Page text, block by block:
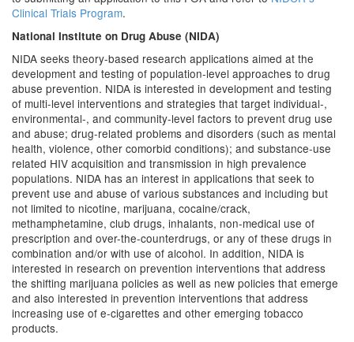
Clinical Trials Program.
National Institute on Drug Abuse (NIDA)
NIDA seeks theory-based research applications aimed at the
development and testing of population-level approaches to drug
abuse prevention. NIDA is interested in development and testing
of multi-level interventions and strategies that target individual-,
environmental-, and community-level factors to prevent drug use
and abuse; drug-related problems and disorders (such as mental
health, violence, other comorbid conditions); and substance-use
related HIV acquisition and transmission in high prevalence
populations. NIDA has an interest in applications that seek to
prevent use and abuse of various substances and including but
not limited to nicotine, marijuana, cocaine/crack,
methamphetamine, club drugs, inhalants, non-medical use of
prescription and over-the-counterdrugs, or any of these drugs in
combination and/or with use of alcohol. In addition, NIDA is
interested in research on prevention interventions that address
the shifting marijuana policies as well as new policies that emerge
and also interested in prevention interventions that address
increasing use of e-cigarettes and other emerging tobacco
products.